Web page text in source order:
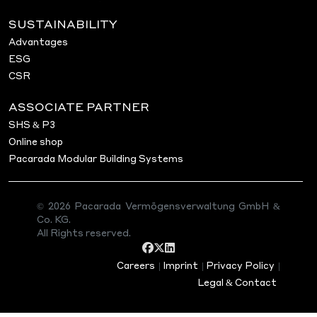
excellent view of Frankfurt am Main
asdasds
Recent Posts
Taunus
Project in Darmstadt (Hessen)
Project in Hofheim am Taunus
SUSTAINABILITY
Advantages
ESG
CSR
ASSOCIATE PARTNER
SHS & P3
Online shop
Pacarada Modular Building Systems
© 2026 Pacarada Vermögensverwaltung GmbH &
Co. KG.
All Rights reserved.
Careers | Imprint | Privacy Policy |
Legal & Contact